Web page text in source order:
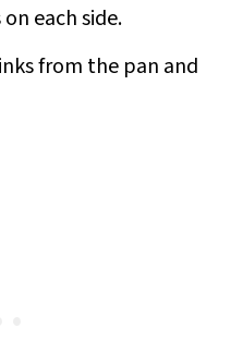
each side.
from the pan and